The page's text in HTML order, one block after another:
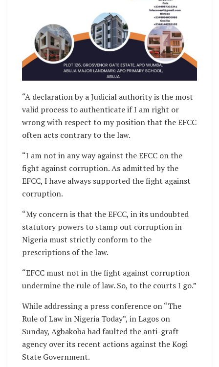
“A declaration by a Judicial authority is the most
valid process to authenticate if I am right or
wrong with respect to my position that the EFCC
often acts contrary to the law.
“I am not in any way against the EFCC on the
fight against corruption. As admitted by the
EFCC, I have always supported the fight against
corruption.
“My concern is that the EFCC, in its undoubted
statutory powers to stamp out corruption in
Nigeria must strictly conform to the
prescriptions of the law.
“EFCC must not in the fight against corruption
undermine the rule of law. So, to the courts I go.”
While addressing a press conference on “The
Rule of Law in Nigeria Today”, in Lagos on
Sunday, Agbakoba had faulted the anti-graft
agency over its recent actions against the Kogi
State Government.